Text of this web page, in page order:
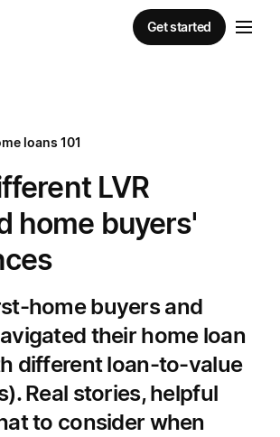
Get started
loans 101
LVR
home buyers'
home buyers and
their home loan
different loan-to-value
Real stories, helpful
to consider when